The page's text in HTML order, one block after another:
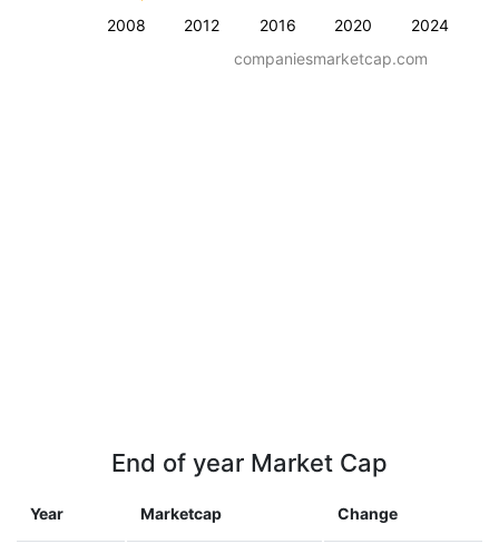
2008 2012 2016 2020 2024
companiesmarketcap.com
End of year Market Cap
Year Marketcap Change